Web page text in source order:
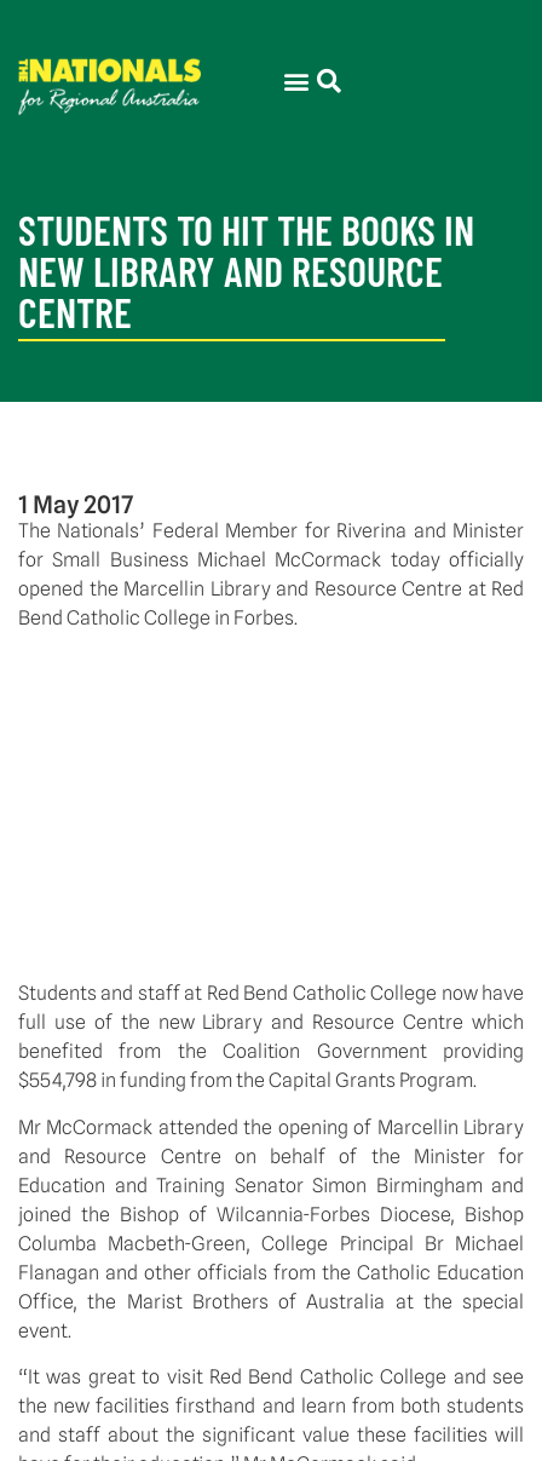
STUDENTS TO HIT THE BOOKS IN
NEW LIBRARY AND RESOURCE
CENTRE
1 May 2017
The Nationals’ Federal Member for Riverina and Minister
for Small Business Michael McCormack today officially
opened the Marcellin Library and Resource Centre at Red
Bend Catholic College in Forbes.
Students and staff at Red Bend Catholic College now have
full use of the new Library and Resource Centre which
benefited from the Coalition Government providing
$554,798 in funding from the Capital Grants Program.
Mr McCormack attended the opening of Marcellin Library
and Resource Centre on behalf of the Minister for
Education and Training Senator Simon Birmingham and
joined the Bishop of Wilcannia-Forbes Diocese, Bishop
Columba Macbeth-Green, College Principal Br Michael
Flanagan and other officials from the Catholic Education
Office, the Marist Brothers of Australia at the special
event.
“It was great to visit Red Bend Catholic College and see
the new facilities firsthand and learn from both students
and staff about the significant value these facilities will